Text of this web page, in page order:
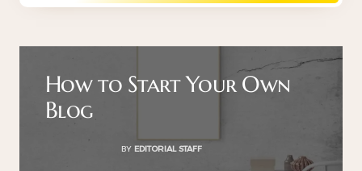
How to Start Your Own
Blog
BY EDITORIAL STAFF